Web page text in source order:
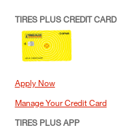
TIRES PLUS CREDIT CARD
Apply Now
Manage Your Credit Card
TIRES PLUS APP